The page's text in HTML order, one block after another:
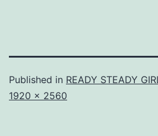
Published in READY STEADY
Full
1920 × 2560